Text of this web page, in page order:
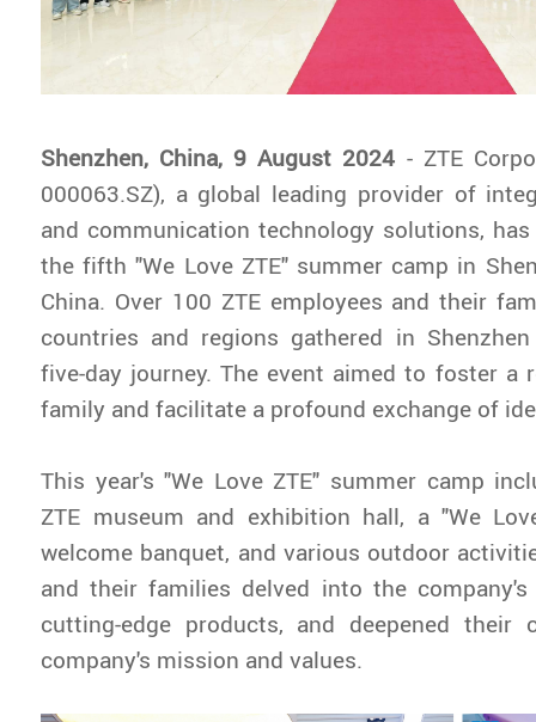
Shenzhen, China, 9 August 2024 - ZTE
000063.SZ), a global leading provider of
and communication technology solutions,
the fifth "We Love ZTE" summer camp in
China. Over 100 ZTE employees and their
countries and regions gathered in
five-day journey. The event aimed to foster a
family and facilitate a profound exchange of
This year's "We Love ZTE" summer camp
ZTE museum and exhibition hall, a "We
welcome banquet, and various outdoor
and their families delved into the company's
cutting-edge products, and deepened their
company's mission and values.